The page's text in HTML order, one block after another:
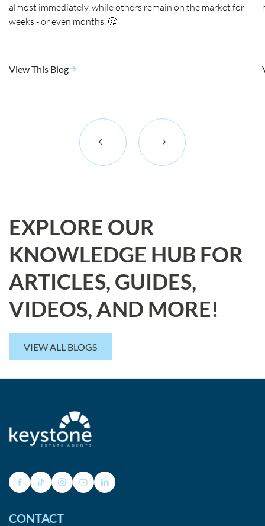
almost immediately, while others remain on the market for
weeks - or even months. 🤔
View This Blog
EXPLORE OUR
KNOWLEDGE HUB FOR
ARTICLES, GUIDES,
VIDEOS, AND MORE!
VIEW ALL BLOGS
CONTACT